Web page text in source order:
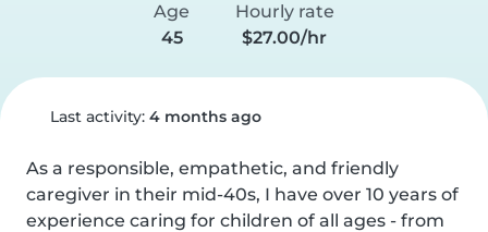
Age
45
Hourly rate
$27.00/hr
Last activity: 4 months ago
As a responsible, empathetic, and friendly
caregiver in their mid-40s, I have over 10 years of
experience caring for children of all ages - from